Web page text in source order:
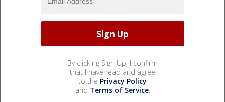
By clicking Sign Up, I confirm
that I have read and agree
to the Privacy Policy
and Terms of Service.